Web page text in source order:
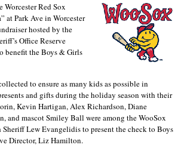
Worcester Red Sox
at Park Ave in Worcester
hosted by the
Office Reserve
benefit the Boys & Girls
to ensure as many kids as possible in
and gifts during the holiday season with their
Kevin Hartigan, Alex Richardson, Diane
and mascot Smiley Ball were among the WooSox
Lew Evangelidis to present the check to Boys
Director, Liz Hamilton.